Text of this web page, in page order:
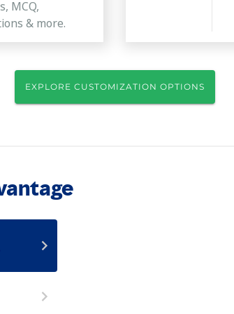
MCQ,
& more.
EXPLORE CUSTOMIZATION OPTIONS